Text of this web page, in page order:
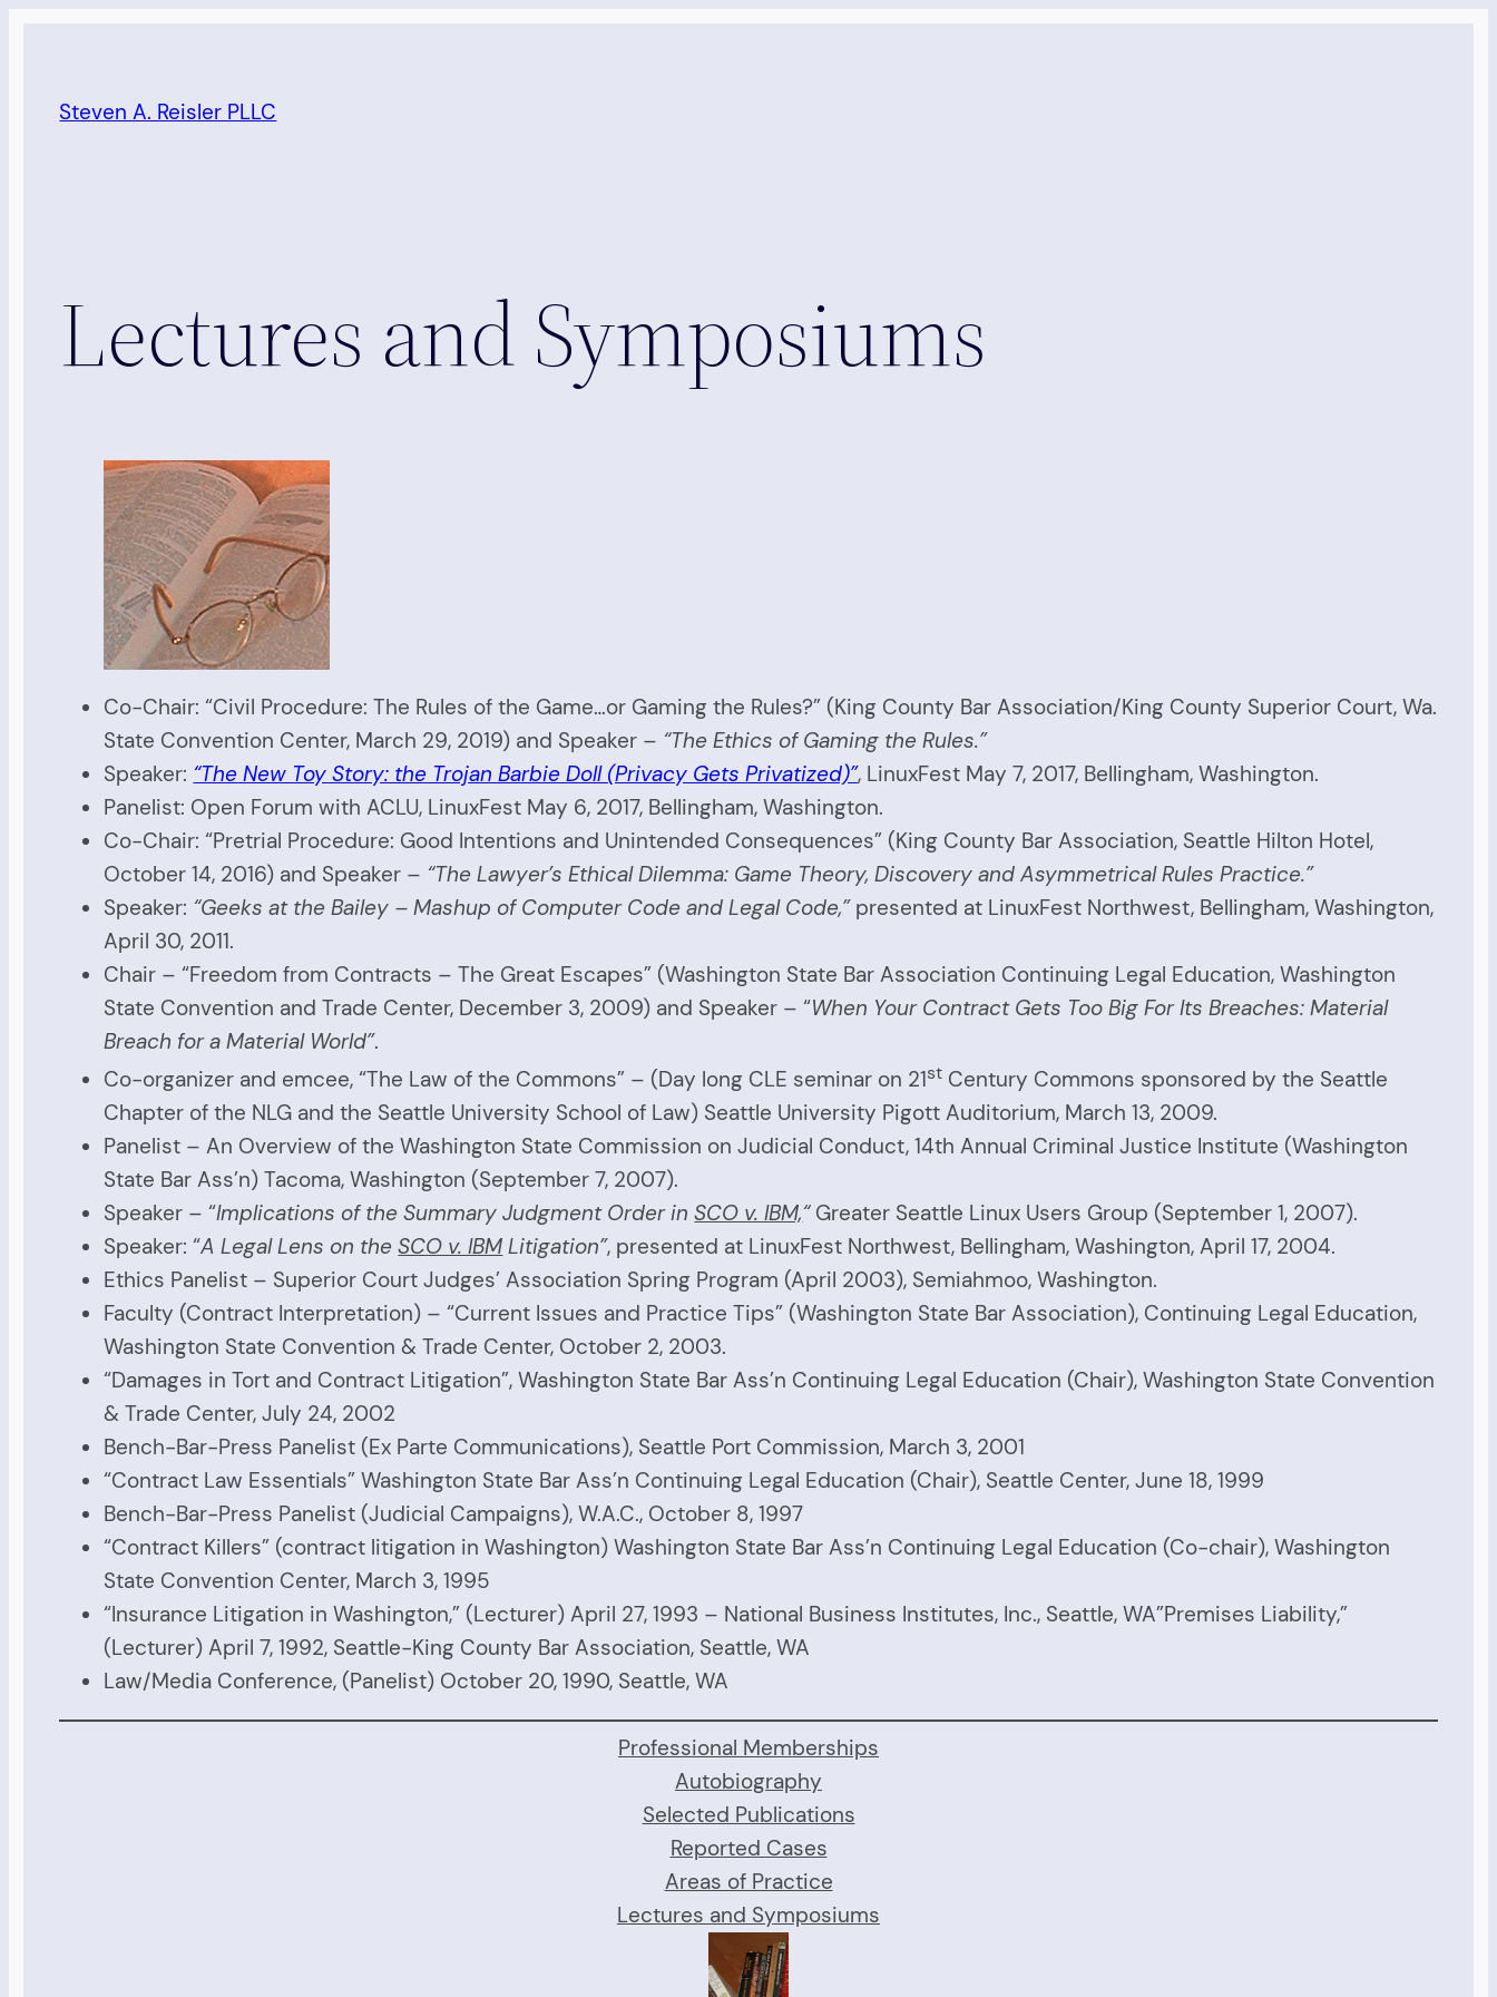
content
Steven A. Reisler PLLC
Lectures and Symposiums
Co-Chair: “Civil Procedure: The Rules of the Game…or Gaming the Rules?” (King County Bar Association/King County Superior Court, Wa.
State Convention Center, March 29, 2019) and Speaker – “The Ethics of Gaming the Rules.”
Speaker: “The New Toy Story: the Trojan Barbie Doll (Privacy Gets Privatized)”, LinuxFest May 7, 2017, Bellingham, Washington.
Panelist: Open Forum with ACLU, LinuxFest May 6, 2017, Bellingham, Washington.
Co-Chair: “Pretrial Procedure: Good Intentions and Unintended Consequences” (King County Bar Association, Seattle Hilton Hotel,
October 14, 2016) and Speaker – “The Lawyer’s Ethical Dilemma: Game Theory, Discovery and Asymmetrical Rules Practice.”
Speaker: “Geeks at the Bailey – Mashup of Computer Code and Legal Code,”presented at LinuxFest Northwest, Bellingham, Washington,
April 30, 2011.
Chair – “Freedom from Contracts – The Great Escapes” (Washington State Bar Association Continuing Legal Education, Washington
State Convention and Trade Center, December 3, 2009) and Speaker – “When Your Contract Gets Too Big For Its Breaches: Material
Breach for a Material World”.
Co-organizer and emcee, “The Law of the Commons” – (Day long CLE seminar on 21st Century Commons sponsored by the Seattle
Chapter of the NLG and the Seattle University School of Law) Seattle University Pigott Auditorium, March 13, 2009.
Panelist – An Overview of the Washington State Commission on Judicial Conduct, 14th Annual Criminal Justice Institute (Washington
State Bar Ass’n) Tacoma, Washington (September 7, 2007).
Speaker – “Implications of the Summary Judgment Order inSCO v. IBM,“Greater Seattle Linux Users Group (September 1, 2007).
Speaker: “A Legal Lens on theSCO v. IBM Litigation”, presented at LinuxFest Northwest, Bellingham, Washington, April 17, 2004.
Ethics Panelist – Superior Court Judges’ Association Spring Program (April 2003), Semiahmoo, Washington.
Faculty (Contract Interpretation) – “Current Issues and Practice Tips” (Washington State Bar Association), Continuing Legal Education,
Washington State Convention & Trade Center, October 2, 2003.
“Damages in Tort and Contract Litigation”, Washington State Bar Ass’n Continuing Legal Education (Chair), Washington State Convention
& Trade Center, July 24, 2002
Bench-Bar-Press Panelist (Ex Parte Communications), Seattle Port Commission, March 3, 2001
“Contract Law Essentials” Washington State Bar Ass’n Continuing Legal Education (Chair), Seattle Center, June 18, 1999
Bench-Bar-Press Panelist (Judicial Campaigns), W.A.C., October 8, 1997
“Contract Killers” (contract litigation in Washington) Washington State Bar Ass’n Continuing Legal Education (Co-chair), Washington
State Convention Center, March 3, 1995
“Insurance Litigation in Washington,” (Lecturer) April 27, 1993 – National Business Institutes, Inc., Seattle, WA”Premises Liability,”
(Lecturer) April 7, 1992, Seattle-King County Bar Association, Seattle, WA
Law/Media Conference, (Panelist) October 20, 1990, Seattle, WA
Professional Memberships
Autobiography
Selected Publications
Reported Cases
Areas of Practice
Lectures and Symposiums